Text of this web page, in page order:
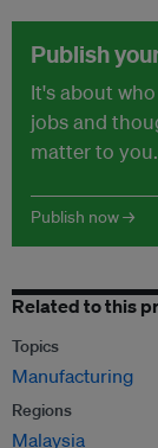
Publish
It's about
jobs and
matter to you.
Publish now →
Related to this
Topics
Manufacturing
Regions
Malaysia